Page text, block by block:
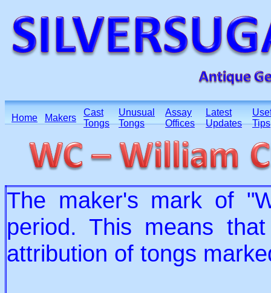
Home Makers
Cast
Tongs
Unusual
Tongs
Assay
Offices
Latest
Updates
Tips
The maker's mark of
period. This means
attribution of tongs